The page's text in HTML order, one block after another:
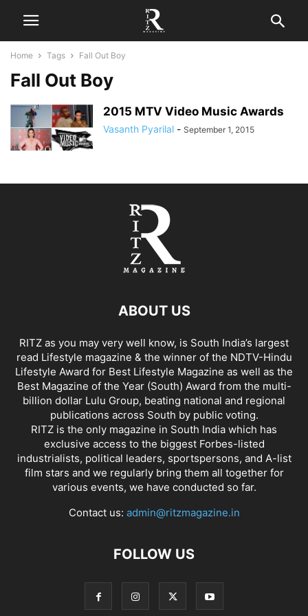
Home Tags Fall Out Boy
Fall Out Boy
2015 MTV Video Music Awards
Vasanth Pyarilal - September 1, 2015
ABOUT US
RITZ as you may very well know, is South India’s largest
read Lifestyle magazine & the winner of the NDTV-Hindu
Lifestyle Award for Best Lifestyle Magazine as well as the
Best Magazine of the Year (South) Award from the multi-
billion dollar Lulu Group, beating national and regional
publications across South by public voting.
RITZ is the only magazine in South India which has
exclusive access to the biggest Forbes-listed
industrialists, political leaders, sportspersons, and A-list
film stars and we regularly bring them all together for
various events, we have conducted so far.
Contact us: admin@ritzmagazine.in
FOLLOW US